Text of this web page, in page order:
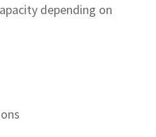
depending on